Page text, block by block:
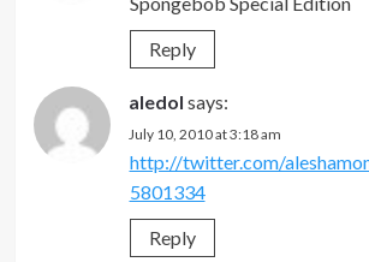
Reply
aledol says:
July 10, 2010 at 3:18 am
http://twitter.com/
5801334
Reply